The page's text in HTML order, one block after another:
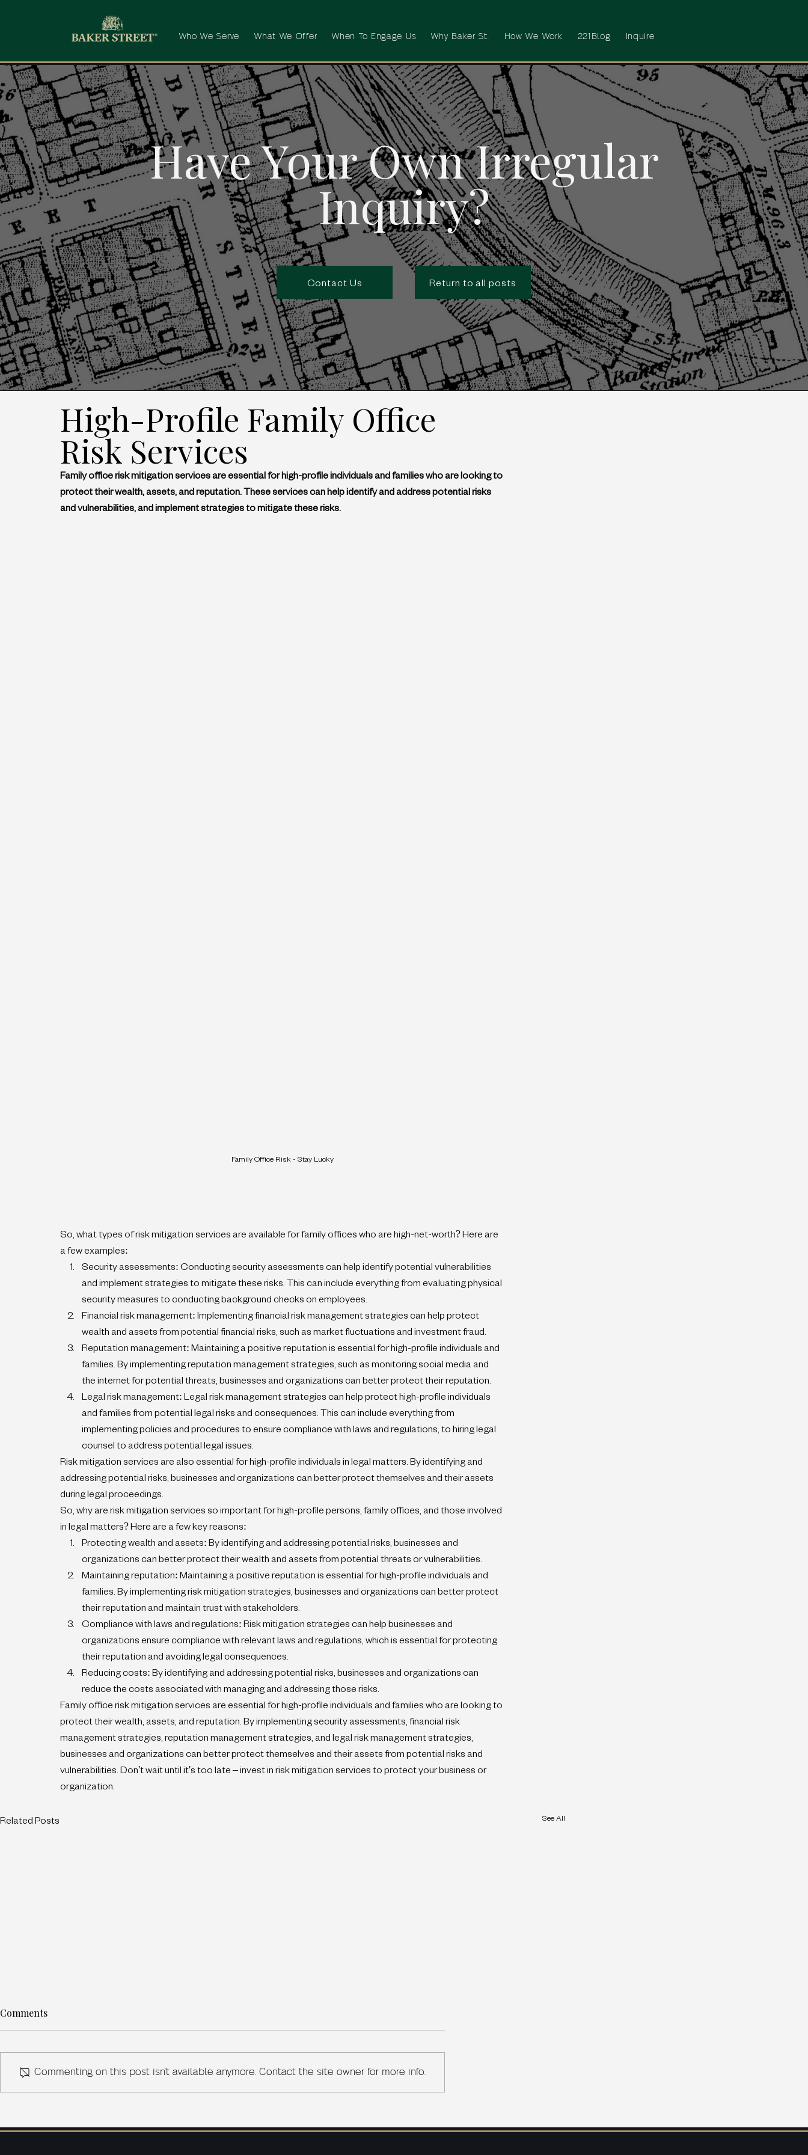
Who We Serve What We Offer When To Engage Us Why Baker St. How We Work 221Blog Inquire
Have Your Own Irregular
Inquiry?
Contact Us Return to all posts
High-Profile Family Office
Risk Services
Family office risk mitigation services are essential for high-profile individuals and families who are looking to
protect their wealth, assets, and reputation. These services can help identify and address potential risks
and vulnerabilities, and implement strategies to mitigate these risks.
Family Office Risk - Stay Lucky
So, what types of risk mitigation services are available for family offices who are high-net-worth? Here are
a few examples:
Security assessments: Conducting security assessments can help identify potential vulnerabilities
and implement strategies to mitigate these risks. This can include everything from evaluating physical
security measures to conducting background checks on employees.
Financial risk management: Implementing financial risk management strategies can help protect
wealth and assets from potential financial risks, such as market fluctuations and investment fraud.
Reputation management: Maintaining a positive reputation is essential for high-profile individuals and
families. By implementing reputation management strategies, such as monitoring social media and
the internet for potential threats, businesses and organizations can better protect their reputation.
Legal risk management: Legal risk management strategies can help protect high-profile individuals
and families from potential legal risks and consequences. This can include everything from
implementing policies and procedures to ensure compliance with laws and regulations, to hiring legal
counsel to address potential legal issues.
Risk mitigation services are also essential for high-profile individuals in legal matters. By identifying and
addressing potential risks, businesses and organizations can better protect themselves and their assets
during legal proceedings.
So, why are risk mitigation services so important for high-profile persons, family offices, and those involved
in legal matters? Here are a few key reasons:
Protecting wealth and assets: By identifying and addressing potential risks, businesses and
organizations can better protect their wealth and assets from potential threats or vulnerabilities.
Maintaining reputation: Maintaining a positive reputation is essential for high-profile individuals and
families. By implementing risk mitigation strategies, businesses and organizations can better protect
their reputation and maintain trust with stakeholders.
Compliance with laws and regulations: Risk mitigation strategies can help businesses and
organizations ensure compliance with relevant laws and regulations, which is essential for protecting
their reputation and avoiding legal consequences.
Reducing costs: By identifying and addressing potential risks, businesses and organizations can
reduce the costs associated with managing and addressing those risks.
Family office risk mitigation services are essential for high-profile individuals and families who are looking to
protect their wealth, assets, and reputation. By implementing security assessments, financial risk
management strategies, reputation management strategies, and legal risk management strategies,
businesses and organizations can better protect themselves and their assets from potential risks and
vulnerabilities. Don't wait until it's too late – invest in risk mitigation services to protect your business or
organization.
Related Posts See All
Solving in Business
Risk Mitigation for Baker
Symbolism
Comments
Commenting on this post isn't available anymore. Contact the site owner for more info.